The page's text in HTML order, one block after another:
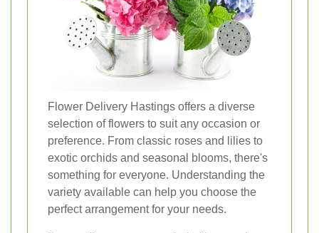
Flower Delivery Hastings offers a diverse
selection of flowers to suit any occasion or
preference. From classic roses and lilies to
exotic orchids and seasonal blooms, there's
something for everyone. Understanding the
variety available can help you choose the
perfect arrangement for your needs.